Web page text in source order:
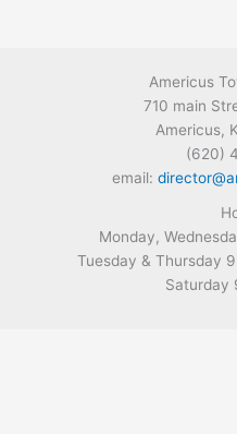
Americus
710 main
Americus,
(620)
email:
Monday,
Tuesday & Thursday
Saturday